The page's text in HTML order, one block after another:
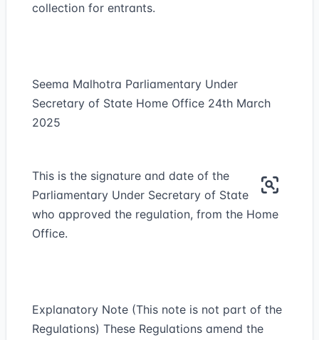
collection for entrants.
Seema Malhotra Parliamentary Under
Secretary of State Home Office 24th March
2025
This is the signature and date of the
Parliamentary Under Secretary of State
who approved the regulation, from the Home
Office.
Explanatory Note (This note is not part of the
Regulations) These Regulations amend the